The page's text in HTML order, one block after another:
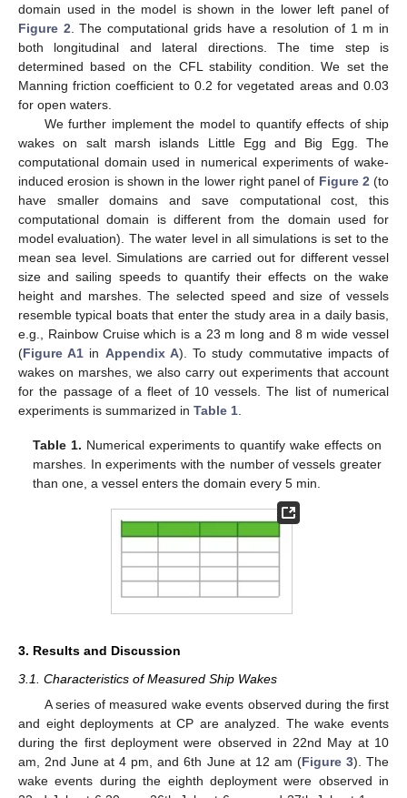
domain used in the model is shown in the lower left panel of
Figure 2 . The computational grids have a resolution of 1 m in
both longitudinal and lateral directions. The time step is
determined based on the CFL stability condition. We set the
Manning friction coefficient to 0.2 for vegetated areas and 0.03
for open waters.
We further implement the model to quantify effects of ship
wakes on salt marsh islands Little Egg and Big Egg. The
computational domain used in numerical experiments of wake-
induced erosion is shown in the lower right panel of Figure 2 (to
have smaller domains and save computational cost, this
computational domain is different from the domain used for
model evaluation). The water level in all simulations is set to the
mean sea level. Simulations are carried out for different vessel
size and sailing speeds to quantify their effects on the wake
height and marshes. The selected speed and size of vessels
resemble typical boats that enter the study area in a daily basis,
e.g., Rainbow Cruise which is a 23 m long and 8 m wide vessel
(Figure A1 in Appendix A). To study commutative impacts of
wakes on marshes, we also carry out experiments that account
for the passage of a fleet of 10 vessels. The list of numerical
experiments is summarized in Table 1
Table 1. Numerical experiments to quantify wake effects on
marshes. In experiments with the number of vessels greater
than one, a vessel enters the domain every 5 min.
3. Results and Discussion
3.1. Characteristics of Measured Ship Wakes
A series of measured wake events observed during the first
and eight deployments at CP are analyzed. The wake events
during the first deployment were observed in 22nd May at 10
am, 2nd June at 4 pm, and 6th June at 12 am (Figure 3). The
wake events during the eighth deployment were observed in